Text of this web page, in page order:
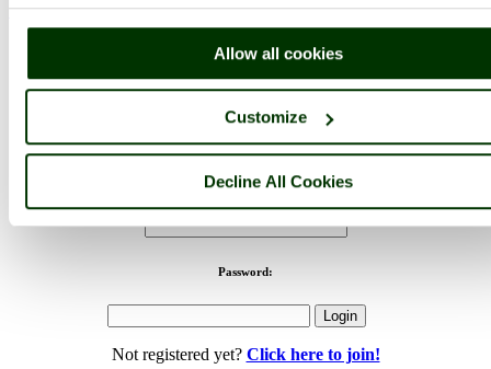
Allow all cookies
Customize
Decline All Cookies
< Prev 1 ... 19 20 ... 24 Next >
Belmont House & Gardens Home Latest Slideshow Thumbs
Upload
Buy Image
PicturesOfEngland.com Member Login
Username:
Password:
Not registered yet? Click here to join!